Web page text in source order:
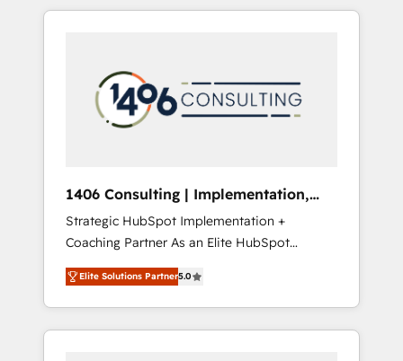
Aliados.ai (AI, marketing & tech global
grow faster, smarter, and with impact.
か？ HubSpotを共通基盤に、AIエージェントを
本のAIネイティブ・エージェンシーです。事業
部・グループ会社・部門が分立する組織で、デ
ータと業務プロセスのサイロ化を、CRMを軸と
ら、GTMの見える化・自動化まで。全Hub統合
運用、データ品質設計、グループ横断のCRM統
合に対応します。 2️⃣ AIエージェント組織構築
営業・マーケティング業務の一部をAIが自律実
行する組織への移行を設計・実装。Breeze・
Claude等をHubSpotと連携させ、役割定義・運
用ルール・成果指標まで含めて設計します。 3️⃣
1406 Consulting | Implementation,
Integration, AI
Strategic HubSpot Implementation +
Coaching Partner As an Elite HubSpot
Partner, 1406 Consulting helps mid-market
revenue teams transform how they sell,
market, and serve. We don't just build your
HubSpot—we teach your team to own it, then
Elite Solutions Partner5.0